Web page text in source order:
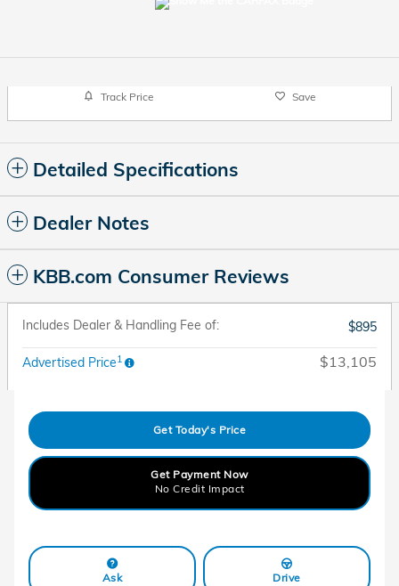
Track Price Save
Detailed Specifications
Dealer Notes
KBB.com Consumer Reviews
Includes Dealer & Handling Fee of: $895
Advertised Price1 $13,105
Get Today's Price
Get Payment Now
No Credit Impact
Ask Drive